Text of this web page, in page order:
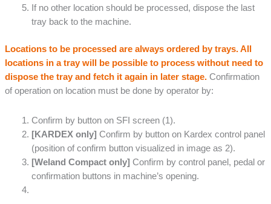
If no other location should be processed, dispose the last
tray back to the machine.
Locations to be processed are always ordered by trays. All
locations in a tray will be possible to process without need to
dispose the tray and fetch it again in later stage.Confirmation
of operation on location must be done by operator by:
Confirm by button on SFI screen (1).
[KARDEX only] Confirm by button on Kardex control panel
(position of confirm button visualized in image as 2).
[Weland Compact only] Confirm by control panel, pedal or
confirmation buttons in machine’s opening.